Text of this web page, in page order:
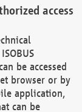
access
be accessed
browser or by
application,
can be